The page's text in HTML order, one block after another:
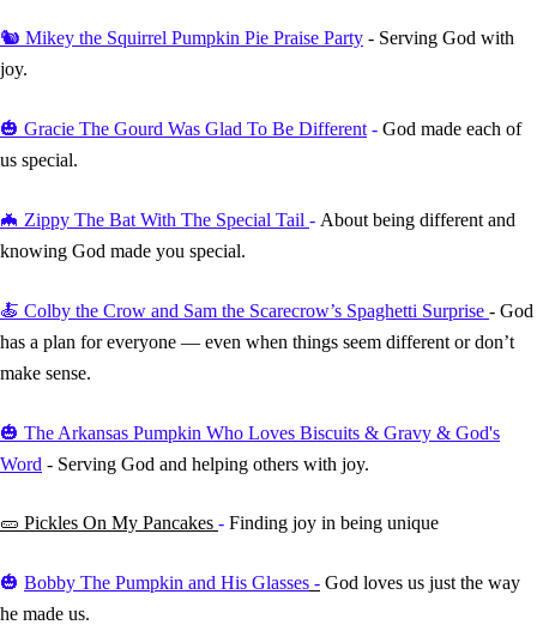
🐿️ Mikey the Squirrel Pumpkin Pie Praise Party - Serving God with
joy.
🎃 Gracie The Gourd Was Glad To Be Different - God made each of
us special.
🦇 Zippy The Bat With The Special Tail - About being different and
knowing God made you special.
🍝 Colby the Crow and Sam the Scarecrow’s Spaghetti Surprise - God
has a plan for everyone — even when things seem different or don’t
make sense.
🎃 The Arkansas Pumpkin Who Loves Biscuits & Gravy & God's
Word - Serving God and helping others with joy.
🥒 Pickles On My Pancakes - Finding joy in being unique
🎃 Bobby The Pumpkin and His Glasses - God loves us just the way
he made us.